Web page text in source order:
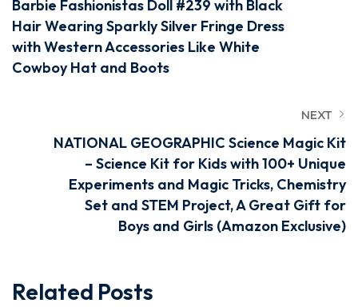
Barbie Fashionistas Doll #239 with Black
Hair Wearing Sparkly Silver Fringe Dress
with Western Accessories Like White
Cowboy Hat and Boots
NEXT
NATIONAL GEOGRAPHIC Science Magic Kit
– Science Kit for Kids with 100+ Unique
Experiments and Magic Tricks, Chemistry
Set and STEM Project, A Great Gift for
Boys and Girls (Amazon Exclusive)
Related Posts